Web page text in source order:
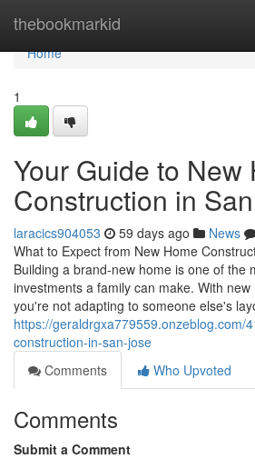
thebookmarkid
Home
Home
1
Your Guide to New
Construction in
laracics904053 59 days ago News
What to Expect from New Home
Building a brand-new home is one of the
investments a family can make. With
you're not adapting to someone else's
https://geraldrgxa779559.onzeblog.com/
construction-in-san-jose
Comments
Who Upvoted
Comments
Submit a Comment